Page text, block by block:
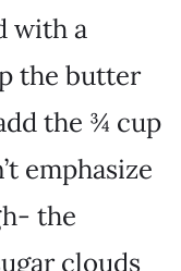
with a
the butter
the ¾ cup
emphasize
the
clouds